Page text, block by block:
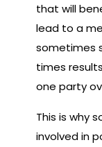
that will
lead to a
sometimes
times
one party
This is why
involved in